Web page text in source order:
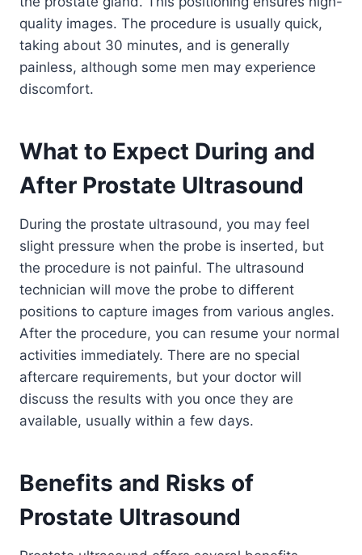
quality images. The procedure is usually quick,
taking about 30 minutes, and is generally
painless, although some men may experience
discomfort.
What to Expect During and
After Prostate Ultrasound
During the prostate ultrasound, you may feel
slight pressure when the probe is inserted, but
the procedure is not painful. The ultrasound
technician will move the probe to different
positions to capture images from various angles.
After the procedure, you can resume your normal
activities immediately. There are no special
aftercare requirements, but your doctor will
discuss the results with you once they are
available, usually within a few days.
Benefits and Risks of
Prostate Ultrasound